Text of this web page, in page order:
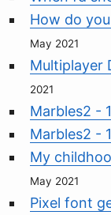
How do
May 2021
Multiplayer
2021
Marbles2 -
Marbles2 -
My
May 2021
Pixel font